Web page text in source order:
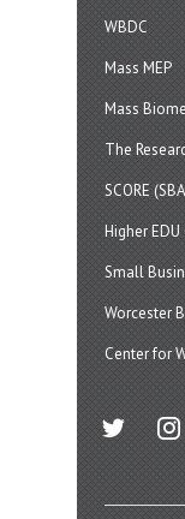
WBDC
Mass MEP
Mass
The
SCORE
Higher
Small
Worcester
Center for
twitter